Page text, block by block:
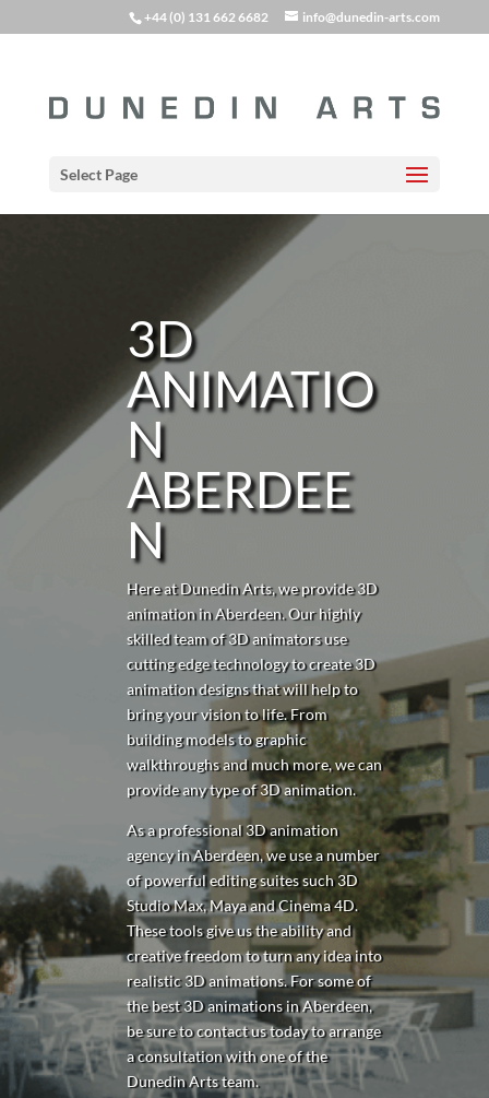
+44 (0) 131 662 6682 info@dunedin-arts.com
Select Page
3D
ANIMATIO
N
ABERDEE
N
Here at Dunedin Arts, we provide 3D
animation in Aberdeen. Our highly
skilled team of 3D animators use
cutting edge technology to create 3D
animation designs that will help to
bring your vision to life. From
building models to graphic
walkthroughs and much more, we can
provide any type of 3D animation.
As a professional 3D animation
agency in Aberdeen, we use a number
of powerful editing suites such 3D
Studio Max, Maya and Cinema 4D.
These tools give us the ability and
creative freedom to turn any idea into
realistic 3D animations. For some of
the best 3D animations in Aberdeen,
be sure to contact us today to arrange
a consultation with one of the
Dunedin Arts team.